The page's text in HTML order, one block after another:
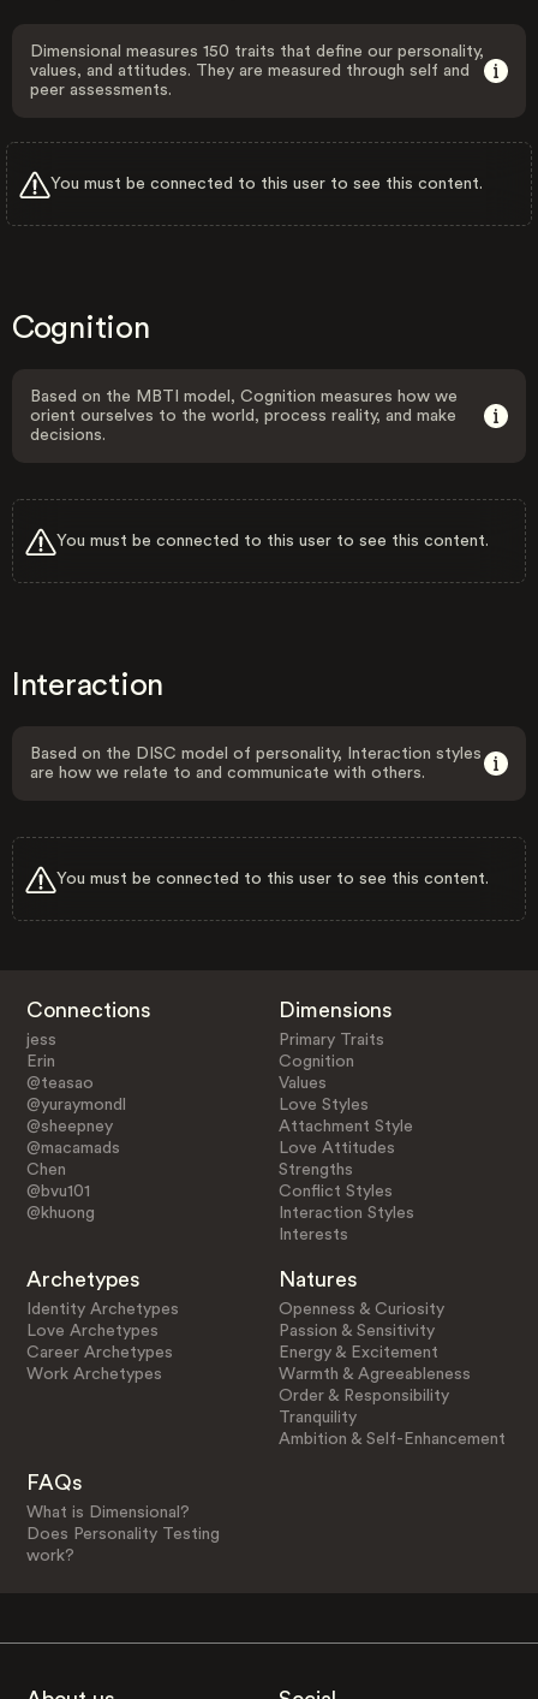
Dimensional measures 150 traits that define our personality,
values, and attitudes. They are measured through self and
peer assessments.
You must be connected to this user to see this content.
Cognition
Based on the MBTI model, Cognition measures how we
orient ourselves to the world, process reality, and make
decisions.
You must be connected to this user to see this content.
Interaction
Based on the DISC model of personality, Interaction styles
are how we relate to and communicate with others.
You must be connected to this user to see this content.
Connections
jess
Erin
@teasao
@yuraymondl
@sheepney
@macamads
Chen
@bvu101
@khuong
Dimensions
Primary Traits
Cognition
Values
Love Styles
Attachment Style
Love Attitudes
Strengths
Conflict Styles
Interaction Styles
Interests
Archetypes
Identity Archetypes
Love Archetypes
Career Archetypes
Work Archetypes
Natures
Openness & Curiosity
Passion & Sensitivity
Energy & Excitement
Warmth & Agreeableness
Order & Responsibility
Tranquility
Ambition & Self-Enhancement
FAQs
What is Dimensional?
Does Personality Testing
work?